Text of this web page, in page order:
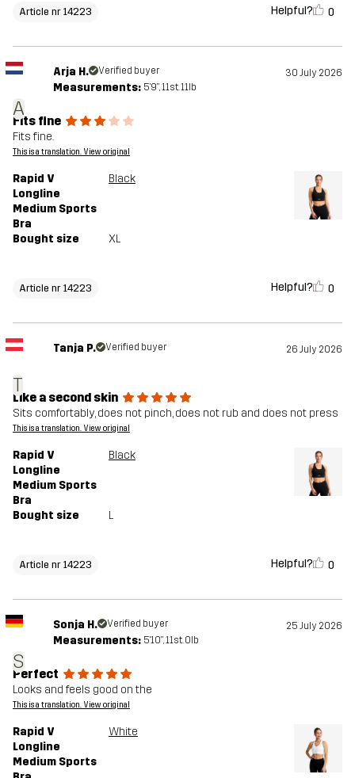
Article nr 14223 Helpful? 0
A
Arja H. Verified buyer 30 July 2026
Measurements: 5'9", 11st. 11lb
Fits fine
Fits fine.
This is a translation. View original
Rapid V
Longline
Medium Sports
Bra
Black
Bought size XL
Article nr 14223 Helpful? 0
T
Tanja P. Verified buyer 26 July 2026
Like a second skin
Sits comfortably, does not pinch, does not rub and does not press
This is a translation. View original
Rapid V
Longline
Medium Sports
Bra
Black
Bought size L
Article nr 14223 Helpful? 0
S
Sonja H. Verified buyer 25 July 2026
Measurements: 5'10", 11st. 0lb
Perfect
Looks and feels good on the
This is a translation. View original
Rapid V
Longline
Medium Sports
White